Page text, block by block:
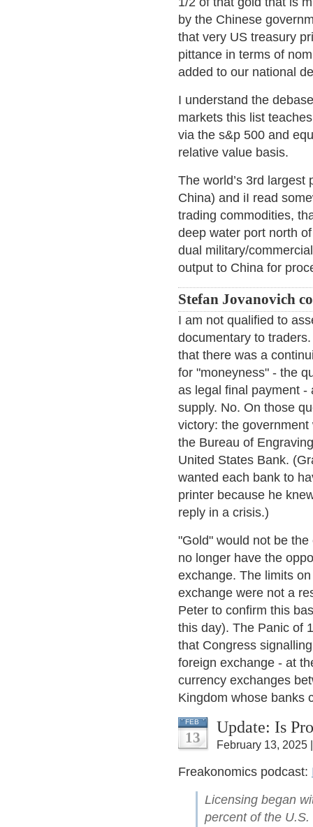
by the Chinese
that very US treasury
pittance in terms of
added to our national
I understand the
markets this list
via the s&p 500 and
relative value basis.
The world’s 3rd
China) and iI read
trading commodities,
deep water port north
dual military/
output to China for
Stefan Jovanovich
I am not qualified to
documentary to
that there was a
for "moneyness" - the
as legal final payment -
supply. No. On those
victory: the
the Bureau of
United States Bank.
wanted each bank to
printer because he
reply in a crisis.)
"Gold" would not be
no longer have the
exchange. The limits
exchange were not a
Peter to confirm this
this day). The Panic of
that Congress
foreign exchange - at
currency exchanges
Kingdom whose banks
FEB
13
Update: Is
February 13, 2025
Freakonomics podcast:
Licensing began
percent of the